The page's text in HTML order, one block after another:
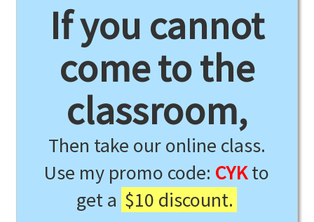
If you cannot
come to the
classroom,
Then take our online class.
Use my promo code: CYKto
get a $10 discount.